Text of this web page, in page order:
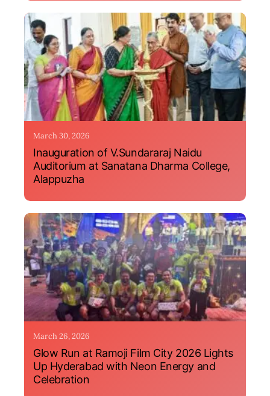
March 30, 2026
Inauguration of V.Sundararaj Naidu
Auditorium at Sanatana Dharma College,
Alappuzha
March 26, 2026
Glow Run at Ramoji Film City 2026 Lights
Up Hyderabad with Neon Energy and
Celebration